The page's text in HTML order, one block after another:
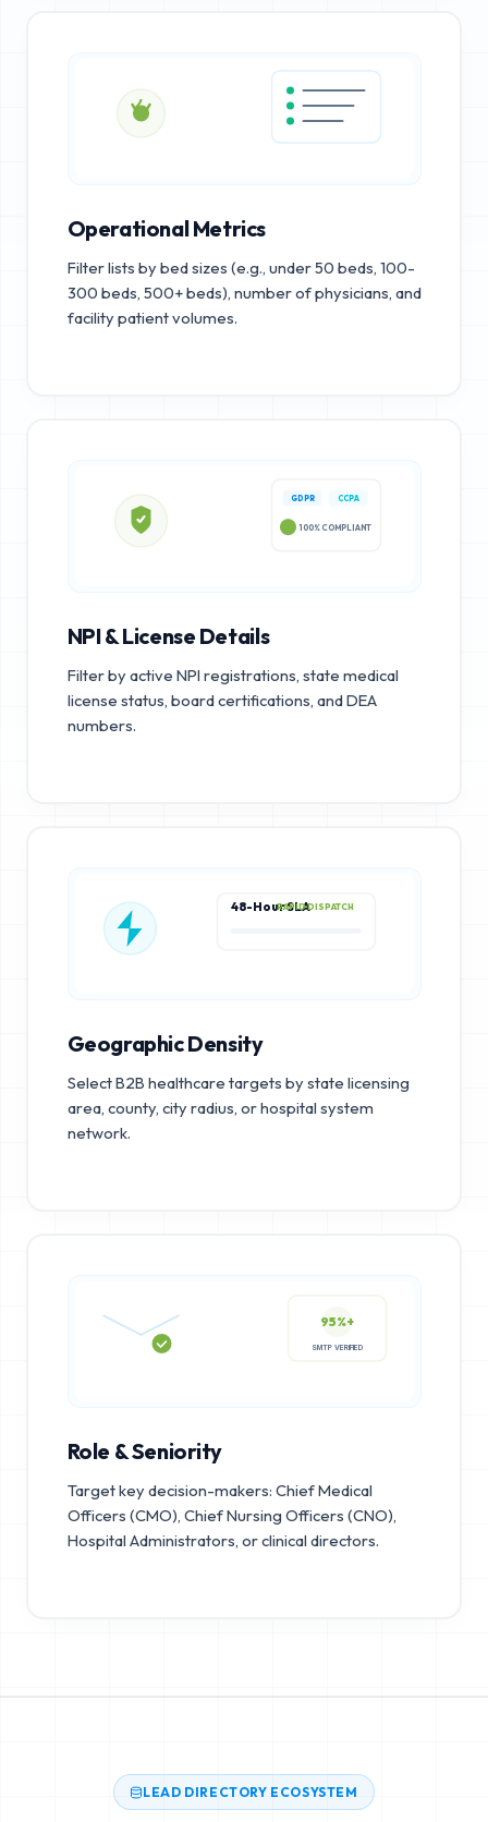
Operational Metrics
Filter lists by bed sizes (e.g., under 50 beds, 100-
300 beds, 500+ beds), number of physicians, and
facility patient volumes.
GDPR CCPA
100% COMPLIANT
NPI & License Details
Filter by active NPI registrations, state medical
license status, board certifications, and DEA
numbers.
48-Hour SLARAPID DISPATCH
Geographic Density
Select B2B healthcare targets by state licensing
area, county, city radius, or hospital system
network.
95%+
Role & Seniority
Target key decision-makers: Chief Medical
Officers (CMO), Chief Nursing Officers (CNO),
Hospital Administrators, or clinical directors.
LEAD DIRECTORY ECOSYSTEM